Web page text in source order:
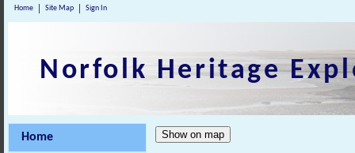
Home Site Map Sign In
Norfolk Heritage
Home